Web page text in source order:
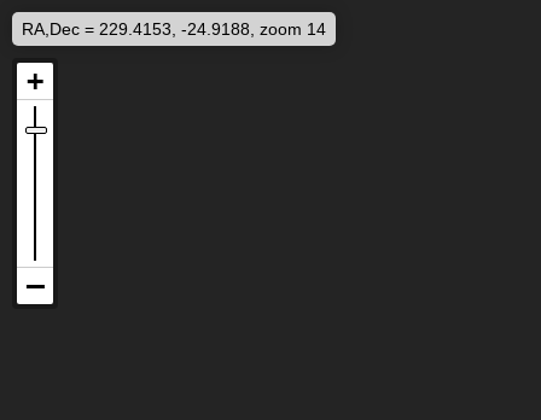
RA,Dec = 229.4153, -24.9188, zoom 14